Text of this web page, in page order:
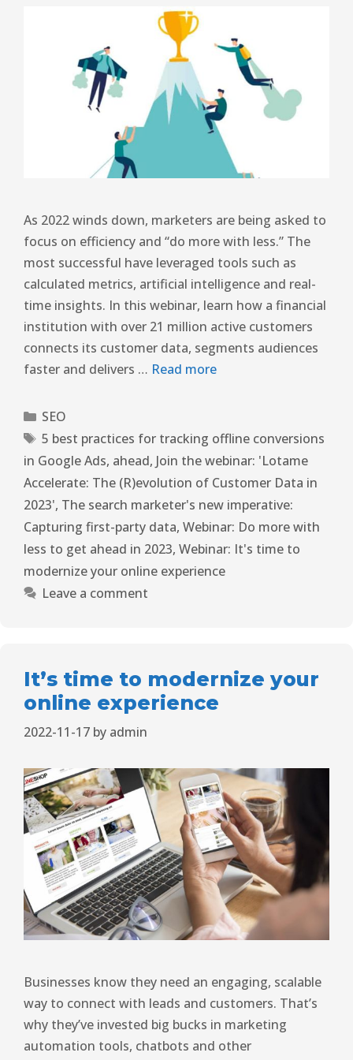
As 2022 winds down, marketers are being asked to
focus on efficiency and “do more with less.” The
most successful have leveraged tools such as
calculated metrics, artificial intelligence and real-
time insights. In this webinar, learn how a financial
institution with over 21 million active customers
connects its customer data, segments audiences
faster and delivers … Read more
SEO
5 best practices for tracking offline conversions
in Google Ads, ahead, Join the webinar: 'Lotame
Accelerate: The (R)evolution of Customer Data in
2023', The search marketer's new imperative:
Capturing first-party data, Webinar: Do more with
less to get ahead in 2023, Webinar: It's time to
modernize your online experience
Leave a comment
It’s time to modernize your
online experience
2022-11-17 by admin
Businesses know they need an engaging, scalable
way to connect with leads and customers. That’s
why they’ve invested big bucks in marketing
automation tools, chatbots and other